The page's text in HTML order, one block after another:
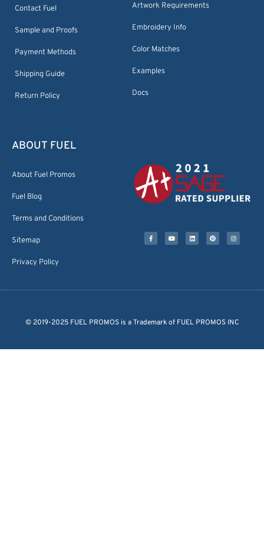
Contact Fuel
Sample and Proofs
Payment Methods
Shipping Guide
Return Policy
Artwork Requirements
Embroidery Info
Color Matches
Examples
Docs
ABOUT FUEL
About Fuel Promos
Fuel Blog
Terms and Conditions
Sitemap
Privacy Policy
© 2019-2025 FUEL PROMOS is a Trademark of FUEL PROMOS INC